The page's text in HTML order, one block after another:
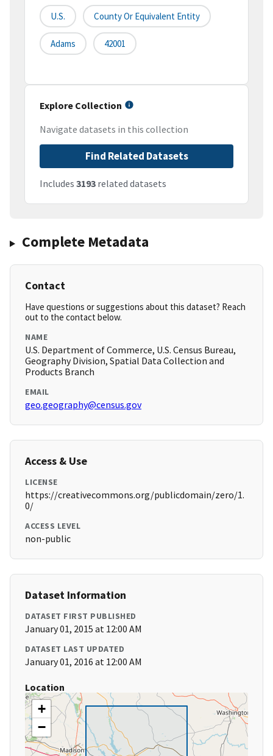
U.S. County Or Equivalent Entity
Adams 42001
Explore Collection
Navigate datasets in this collection
Find Related Datasets
Includes 3193 related datasets
Complete Metadata
Contact
Have questions or suggestions about this dataset? Reach
out to the contact below.
NAME
U.S. Department of Commerce, U.S. Census Bureau,
Geography Division, Spatial Data Collection and
Products Branch
EMAIL
geo.geography@census.gov
Access & Use
LICENSE
https://creativecommons.org/publicdomain/zero/1.
0/
ACCESS LEVEL
non-public
Dataset Information
DATASET FIRST PUBLISHED
January 01, 2015 at 12:00 AM
DATASET LAST UPDATED
January 01, 2016 at 12:00 AM
Location
+
−